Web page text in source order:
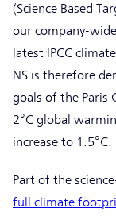
(Science Based
our company-
latest IPCC
NS is therefore
goals of the Paris
2°C global
increase to 1.5°C.
Part of the
full climate